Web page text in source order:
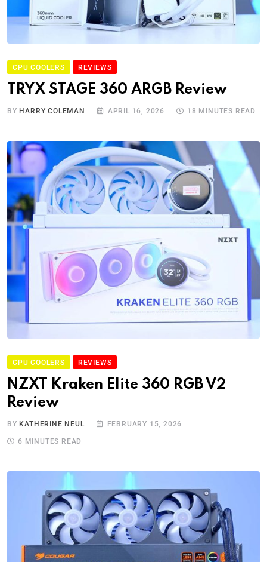
CPU COOLERS REVIEWS
TRYX STAGE 360 ARGB Review
BYHARRY COLEMAN APRIL 16, 2026 18 MINUTES READ
CPU COOLERS REVIEWS
NZXT Kraken Elite 360 RGB V2
Review
BY KATHERINE NEUL FEBRUARY 15, 2026
6 MINUTES READ